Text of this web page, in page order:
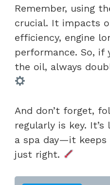
Remember, using
crucial. It impacts
efficiency, engine
performance. So, if
the oil, always
And don’t forget,
regularly is key. It’s
a spa day—it keeps
just right.